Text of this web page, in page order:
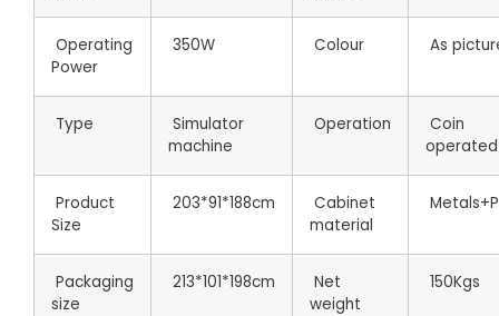
Operating
Power
350W Colour As
Type
Simulator
machine
Operation
Coin
operated
Product
Size
203*91*188cm
Cabinet
material
Packaging
size
213*101*198cm
Net
weight
150Kgs